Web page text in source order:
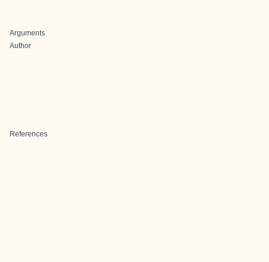
Arguments
Author
References